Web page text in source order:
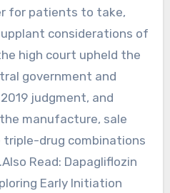
for patients to take,
considerations of
high court upheld the
government and
judgment, and
manufacture, sale
drug combinations
Read: Dapagliflozin
Early Initiation